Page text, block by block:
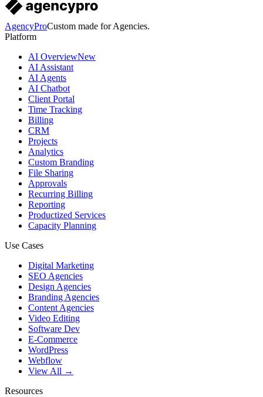
AgencyProCustom made for Agencies.
Platform
AI OverviewNew
AI Assistant
AI Agents
AI Chatbot
Client Portal
Time Tracking
Billing
CRM
Projects
Analytics
Custom Branding
File Sharing
Approvals
Recurring Billing
Reporting
Productized Services
Capacity Planning
Use Cases
Digital Marketing
SEO Agencies
Design Agencies
Branding Agencies
Content Agencies
Video Editing
Software Dev
E-Commerce
WordPress
Webflow
View All →
Resources